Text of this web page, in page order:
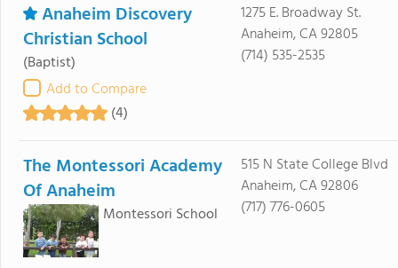
Anaheim Discovery
Christian School
(Baptist)
Add to Compare
(4)
1275 E. Broadway St.
Anaheim, CA 92805
(714) 535-2535
The Montessori Academy
Of Anaheim
Montessori School
515 N State College Blvd
Anaheim, CA 92806
(717) 776-0605